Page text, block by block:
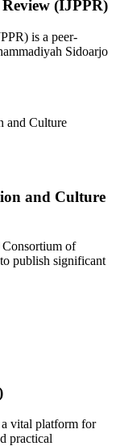
(IJPPR)
is a peer-
Sidoarjo
and Culture
of
publish significant
a vital platform for
practical